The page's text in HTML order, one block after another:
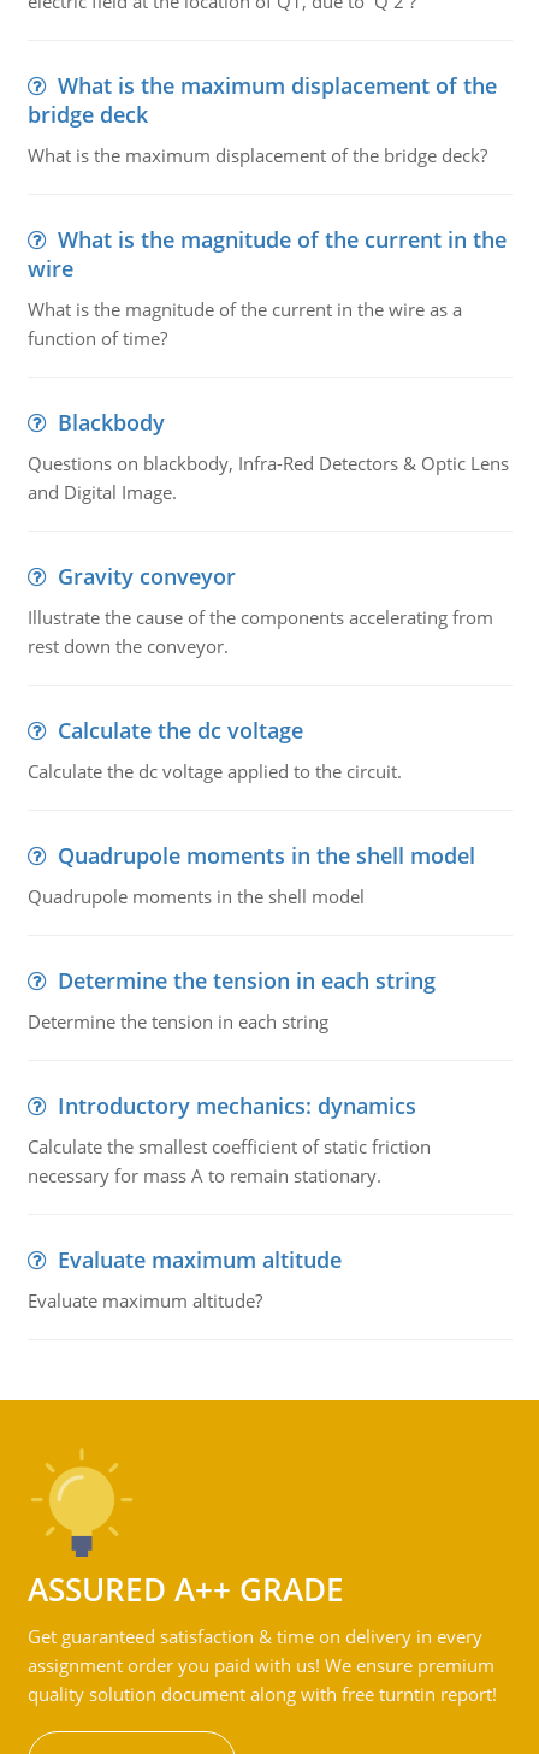
What is the maximum displacement of the
bridge deck
What is the maximum displacement of the bridge deck?
What is the magnitude of the current in the
wire
What is the magnitude of the current in the wire as a
function of time?
Blackbody
Questions on blackbody, Infra-Red Detectors & Optic Lens
and Digital Image.
Gravity conveyor
Illustrate the cause of the components accelerating from
rest down the conveyor.
Calculate the dc voltage
Calculate the dc voltage applied to the circuit.
Quadrupole moments in the shell model
Quadrupole moments in the shell model
Determine the tension in each string
Determine the tension in each string
Introductory mechanics: dynamics
Calculate the smallest coefficient of static friction
necessary for mass A to remain stationary.
Evaluate maximum altitude
Evaluate maximum altitude?
ASSURED A++ GRADE
Get guaranteed satisfaction & time on delivery in every
assignment order you paid with us! We ensure premium
quality solution document along with free turntin report!